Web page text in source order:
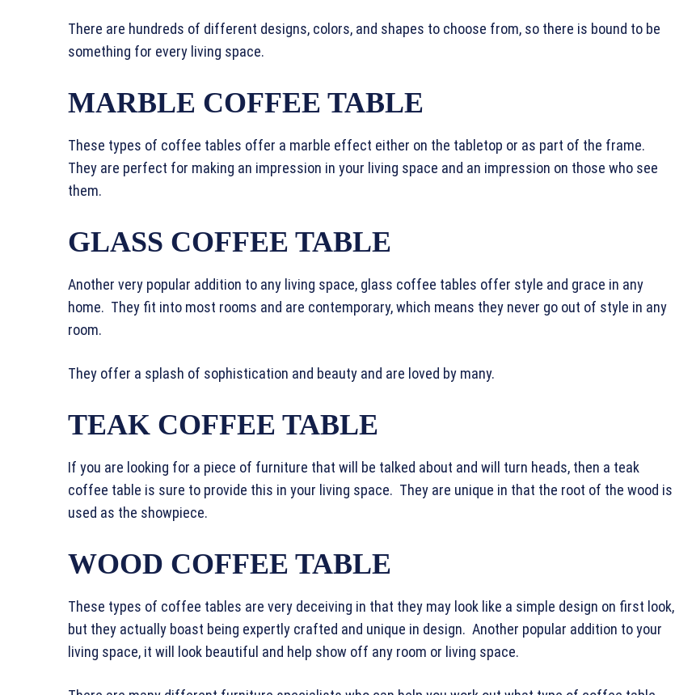
There are hundreds of different designs, colors, and shapes to choose from, so there is bound to be
something for every living space.
MARBLE COFFEE TABLE
These types of coffee tables offer a marble effect either on the tabletop or as part of the frame.
They are perfect for making an impression in your living space and an impression on those who see
them.
GLASS COFFEE TABLE
Another very popular addition to any living space, glass coffee tables offer style and grace in any
home. They fit into most rooms and are contemporary, which means they never go out of style in any
room.
They offer a splash of sophistication and beauty and are loved by many.
TEAK COFFEE TABLE
If you are looking for a piece of furniture that will be talked about and will turn heads, then a teak
coffee table is sure to provide this in your living space. They are unique in that the root of the wood is
used as the showpiece.
WOOD COFFEE TABLE
These types of coffee tables are very deceiving in that they may look like a simple design on first look,
but they actually boast being expertly crafted and unique in design. Another popular addition to your
living space, it will look beautiful and help show off any room or living space.